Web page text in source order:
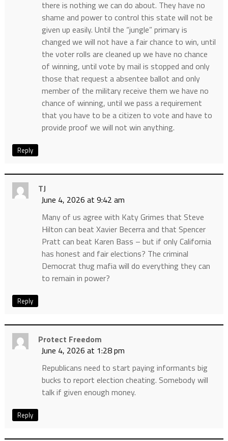
there is nothing we can do about. They have no
shame and power to control this state will not be
given up easily. Until the “jungle” primary is
changed we will not have a fair chance to win, until
the voter rolls are cleaned up we have no chance
of winning, until vote by mail is stopped and only
those that request a absentee ballot and only
member of the military receive them we have no
chance of winning, until we pass a requirement
that you have to be a citizen to vote and have to
provide proof we will not win anything.
Reply
TJ
June 4, 2026 at 9:42 am
Many of us agree with Katy Grimes that Steve
Hilton can beat Xavier Becerra and that Spencer
Pratt can beat Karen Bass – but if only California
has honest and fair elections? The criminal
Democrat thug mafia will do everything they can
to remain in power?
Reply
Protect Freedom
June 4, 2026 at 1:28 pm
Republicans need to start paying informants big
bucks to report election cheating. Somebody will
talk if given enough money.
Reply